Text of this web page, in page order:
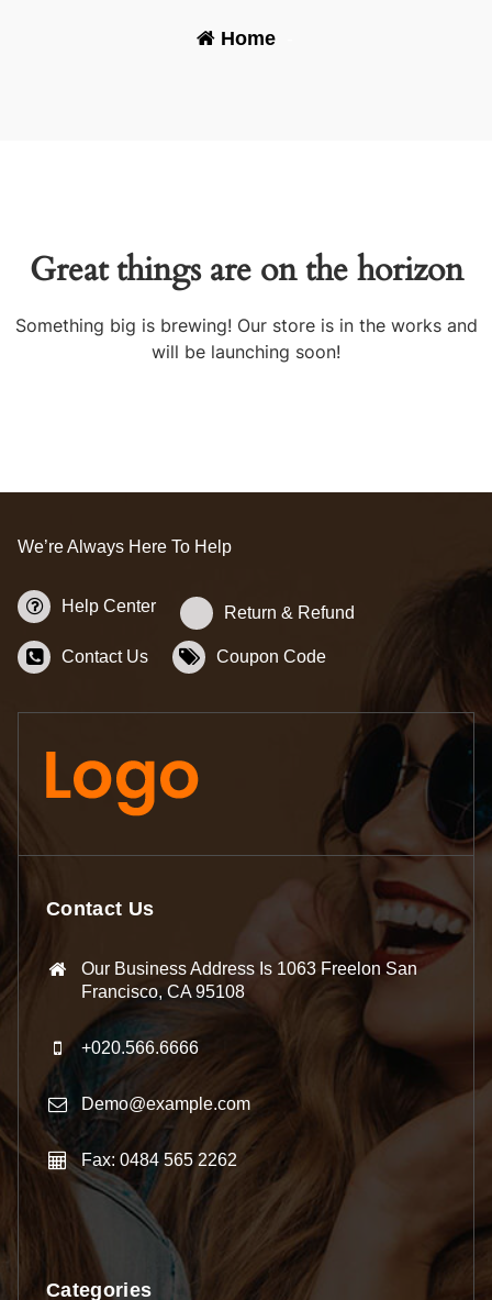
Home-
Great things are on the horizon
Something big is brewing! Our store is in the works and
will be launching soon!
We’re Always Here To Help
Help Center Return & Refund
Contact Us Coupon Code
Contact Us
Our Business Address Is 1063 Freelon San
Francisco, CA 95108
+020.566.6666
Demo@example.com
Fax: 0484 565 2262
Categories